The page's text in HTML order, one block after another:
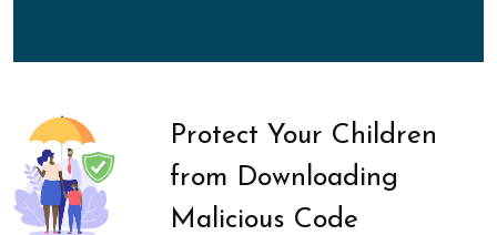
Protect Your Children
from Downloading
Malicious Code